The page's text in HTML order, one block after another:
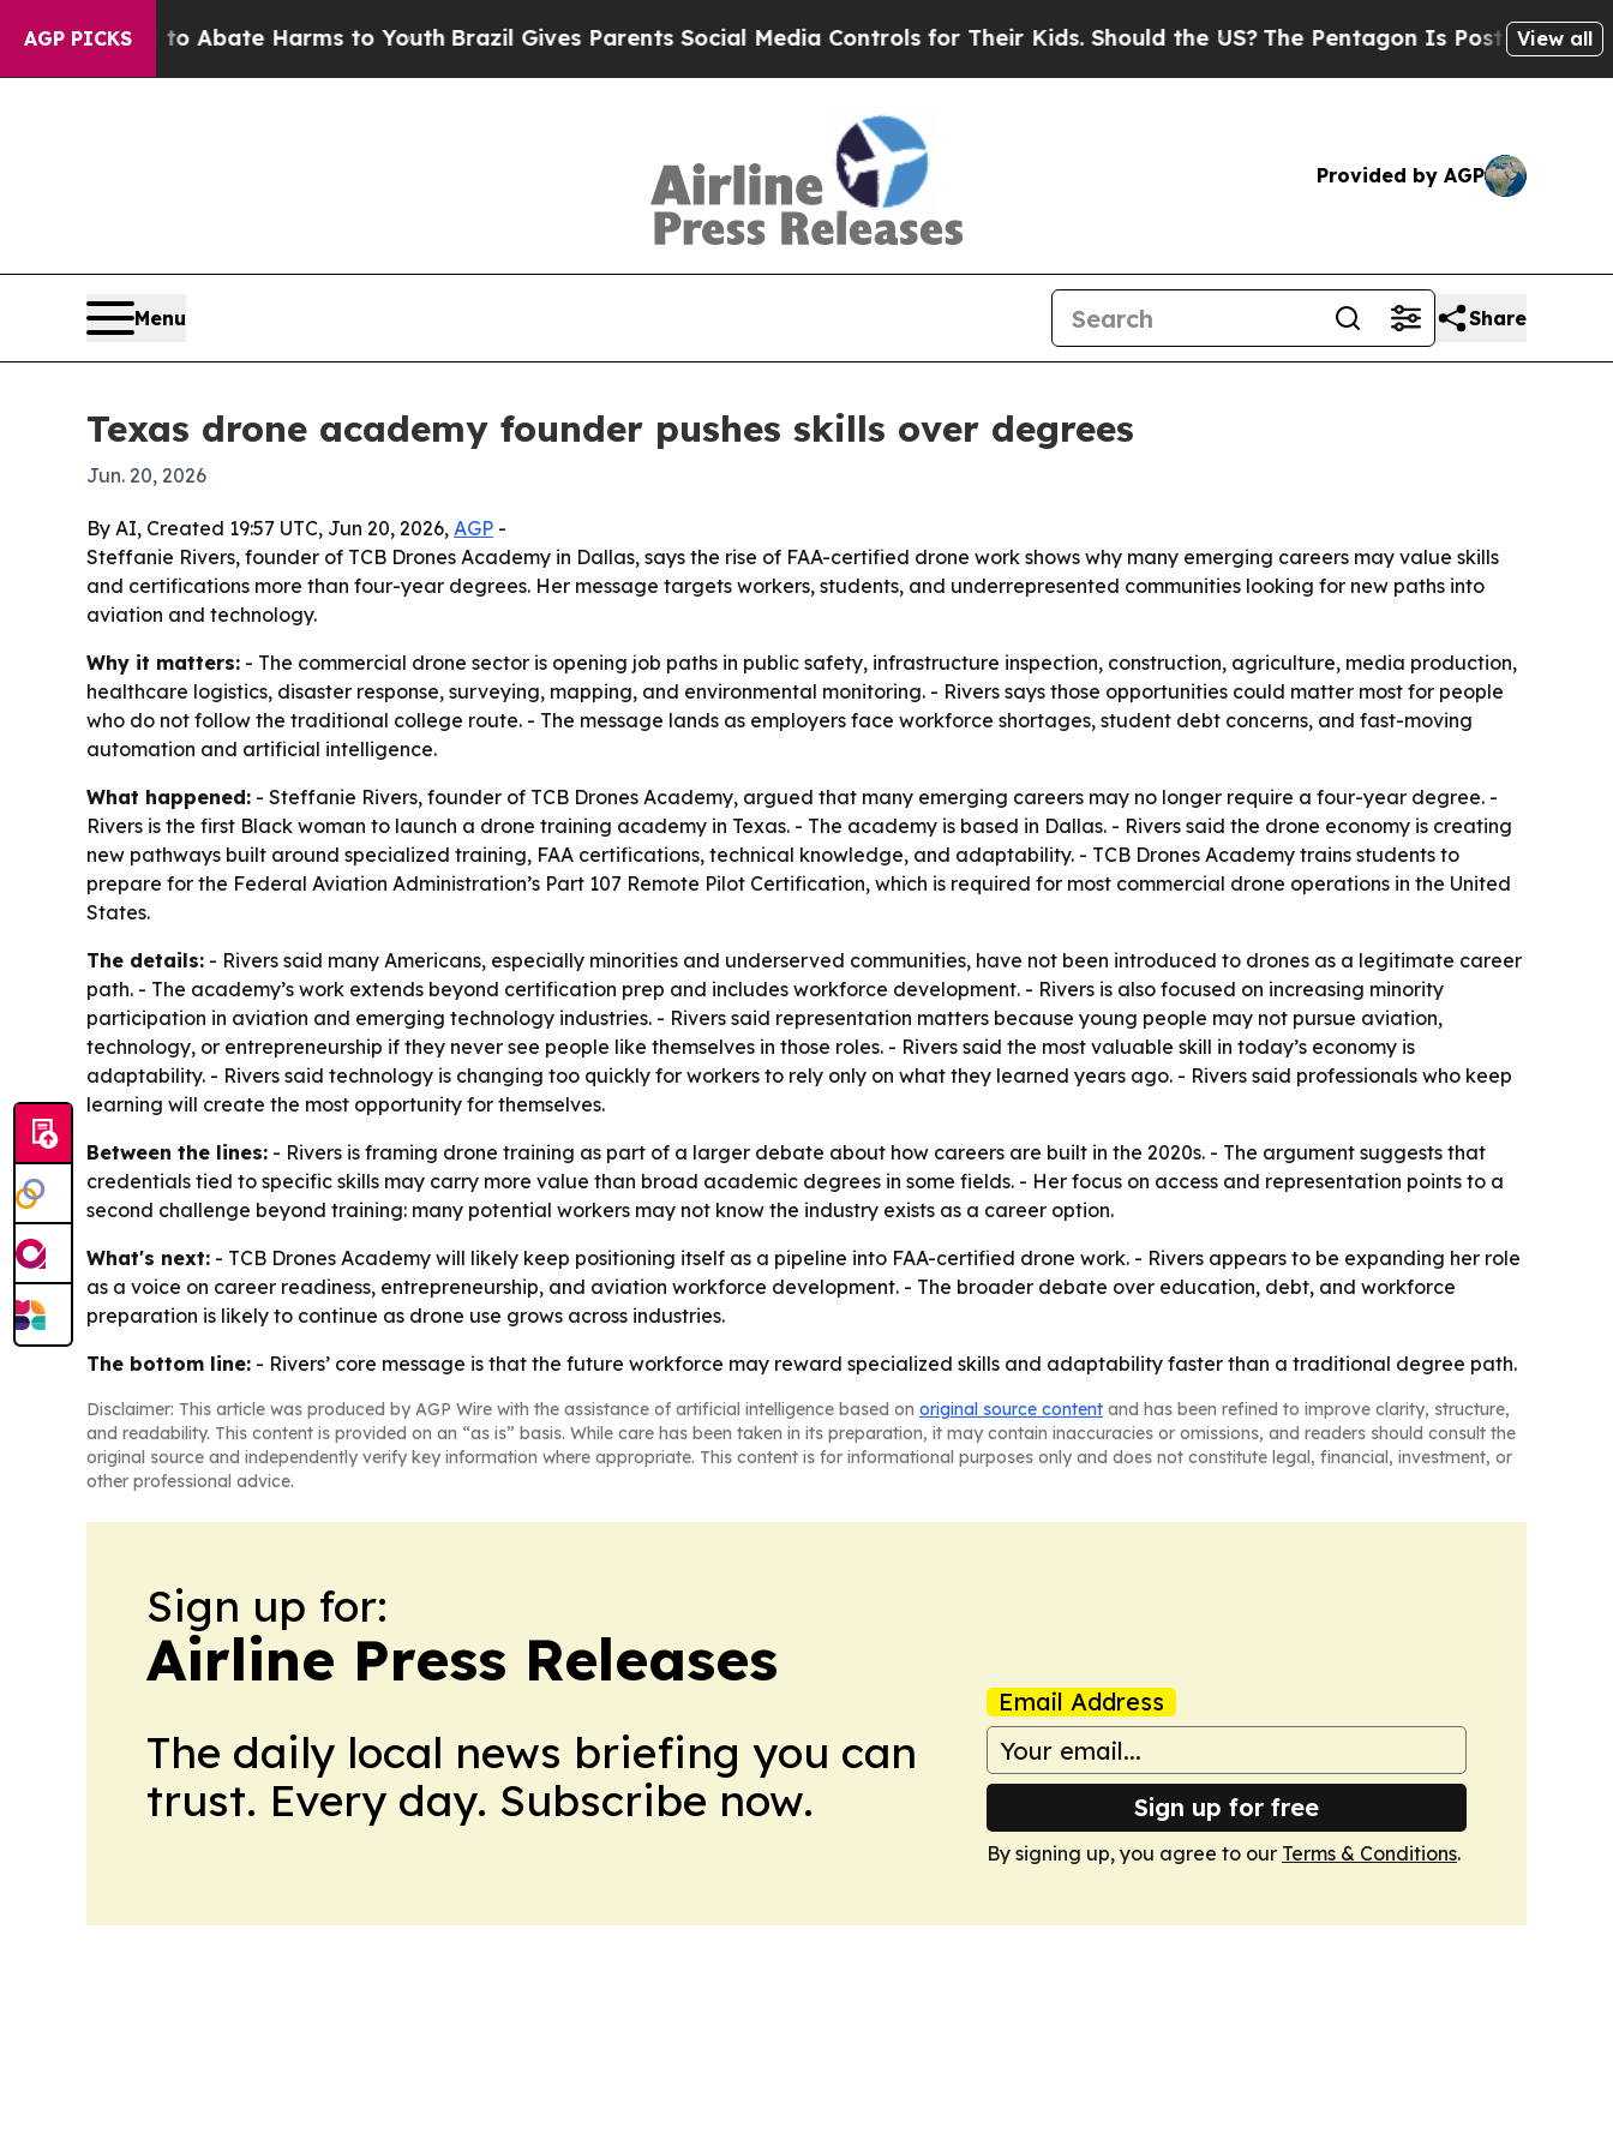
AGP PICKS
Fund to Abate Harms to Youth Brazil Gives Parents Social Media Controls for Their Kids. Should the US?The Pentagon Is Posting CrypticView all
Provided by AGP
Menu Share
Texas drone academy founder pushes skills over degrees
Jun. 20, 2026
By AI, Created 19:57 UTC, Jun 20, 2026, AGP -
Steffanie Rivers, founder of TCB Drones Academy in Dallas, says the rise of FAA-certified drone work shows why many emerging careers may value skills
and certifications more than four-year degrees. Her message targets workers, students, and underrepresented communities looking for new paths into
aviation and technology.
Why it matters: - The commercial drone sector is opening job paths in public safety, infrastructure inspection, construction, agriculture, media production,
healthcare logistics, disaster response, surveying, mapping, and environmental monitoring. - Rivers says those opportunities could matter most for people
who do not follow the traditional college route. - The message lands as employers face workforce shortages, student debt concerns, and fast-moving
automation and artificial intelligence.
What happened: - Steffanie Rivers, founder of TCB Drones Academy, argued that many emerging careers may no longer require a four-year degree. -
Rivers is the first Black woman to launch a drone training academy in Texas. - The academy is based in Dallas. - Rivers said the drone economy is creating
new pathways built around specialized training, FAA certifications, technical knowledge, and adaptability. - TCB Drones Academy trains students to
prepare for the Federal Aviation Administration’s Part 107 Remote Pilot Certification, which is required for most commercial drone operations in the United
States.
The details: - Rivers said many Americans, especially minorities and underserved communities, have not been introduced to drones as a legitimate career
path. - The academy’s work extends beyond certification prep and includes workforce development. - Rivers is also focused on increasing minority
participation in aviation and emerging technology industries. - Rivers said representation matters because young people may not pursue aviation,
technology, or entrepreneurship if they never see people like themselves in those roles. - Rivers said the most valuable skill in today’s economy is
adaptability. - Rivers said technology is changing too quickly for workers to rely only on what they learned years ago. - Rivers said professionals who keep
learning will create the most opportunity for themselves.
Between the lines: - Rivers is framing drone training as part of a larger debate about how careers are built in the 2020s. - The argument suggests that
credentials tied to specific skills may carry more value than broad academic degrees in some fields. - Her focus on access and representation points to a
second challenge beyond training: many potential workers may not know the industry exists as a career option.
What's next: - TCB Drones Academy will likely keep positioning itself as a pipeline into FAA-certified drone work. - Rivers appears to be expanding her role
as a voice on career readiness, entrepreneurship, and aviation workforce development. - The broader debate over education, debt, and workforce
preparation is likely to continue as drone use grows across industries.
The bottom line: - Rivers’ core message is that the future workforce may reward specialized skills and adaptability faster than a traditional degree path.
Disclaimer: This article was produced by AGP Wire with the assistance of artificial intelligence based on original source content and has been refined to improve clarity, structure,
and readability. This content is provided on an “as is” basis. While care has been taken in its preparation, it may contain inaccuracies or omissions, and readers should consult the
original source and independently verify key information where appropriate. This content is for informational purposes only and does not constitute legal, financial, investment, or
other professional advice.
Sign up for:
Airline Press Releases
The daily local news briefing you can
trust. Every day. Subscribe now.
Email Address
Sign up for free
By signing up, you agree to our Terms & Conditions.